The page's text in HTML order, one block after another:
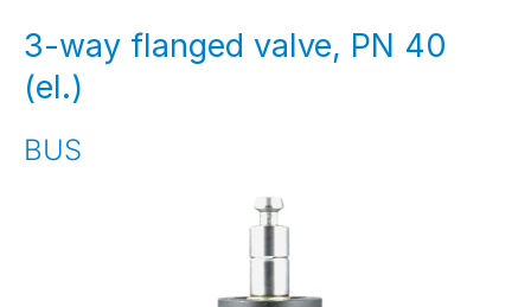
3-way flanged valve, PN 40
(el.)
BUS